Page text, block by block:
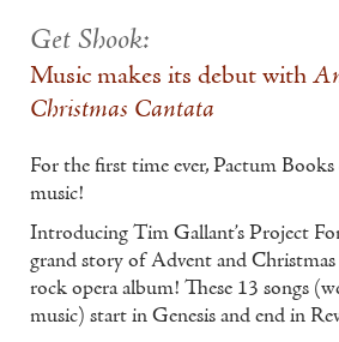
Get Shook:
Music makes its debut with
Christmas Cantata
For the first time ever, Pactum
music!
Introducing Tim Gallant’s Project
grand story of Advent and
rock opera album! These 13 songs
music) start in Genesis and end in